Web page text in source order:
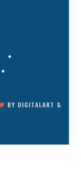
BY DIGITALART &